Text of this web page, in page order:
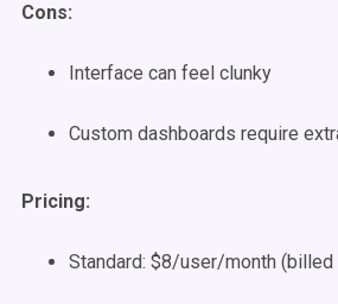
Cons:
Interface can feel clunky
Custom dashboards require
Pricing:
Standard: $8/user/month (billed